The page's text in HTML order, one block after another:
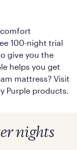
100-night trial
give you the
helps you get
mattress? Visit
Purple products.
nights